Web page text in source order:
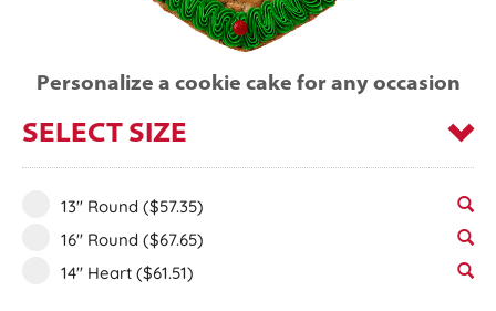
Personalize a cookie cake for any occasion
SELECT SIZE
13" Round ($57.35)
16" Round ($67.65)
14" Heart ($61.51)